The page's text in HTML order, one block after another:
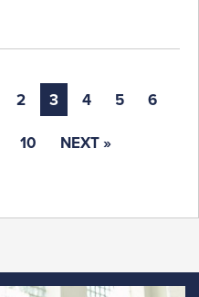
2 3 4 5 6
10 NEXT »